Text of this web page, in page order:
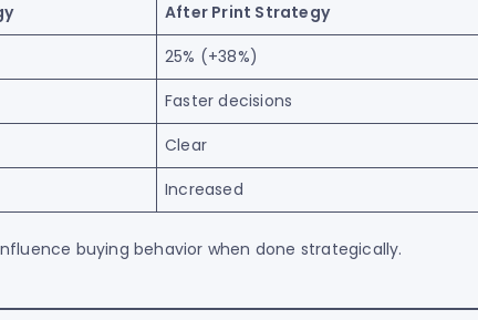
After Print Strategy
25% (+38%)
Faster decisions
Clear
Increased
buying behavior when done strategically.